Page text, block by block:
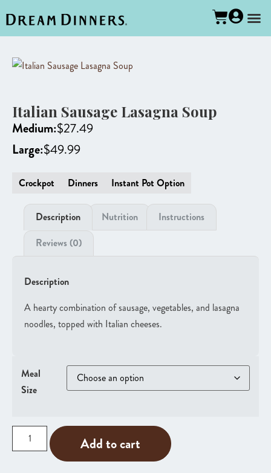
Italian Sausage Lasagna Soup
Medium:$27.49
Large:$49.99
Crockpot Dinners Instant Pot Option
Description Nutrition
Instructions
Reviews (0)
Description
A hearty combination of sausage, vegetables, and lasagna
noodles, topped with Italian cheeses.
Meal
Size
Add to cart